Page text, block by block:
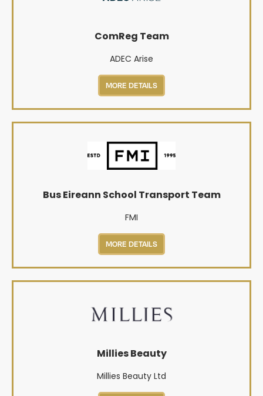
ComReg Team
ADEC Arise
MORE DETAILS
Bus Eireann School Transport Team
FMI
MORE DETAILS
Millies Beauty
Millies Beauty Ltd